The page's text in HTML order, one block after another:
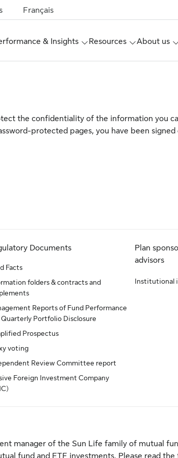
Français
& Insights Resources About us
the confidentiality of the information you
protected pages, you have been
Documents
Facts
folders & contracts and
Reports of Fund Performance
Quarterly Portfolio Disclosure
Prospectus
voting
Review Committee report
Foreign Investment Company
Plan
advisors
Institutional
manager of the Sun Life family of mutual
fund and ETF investments. Please read